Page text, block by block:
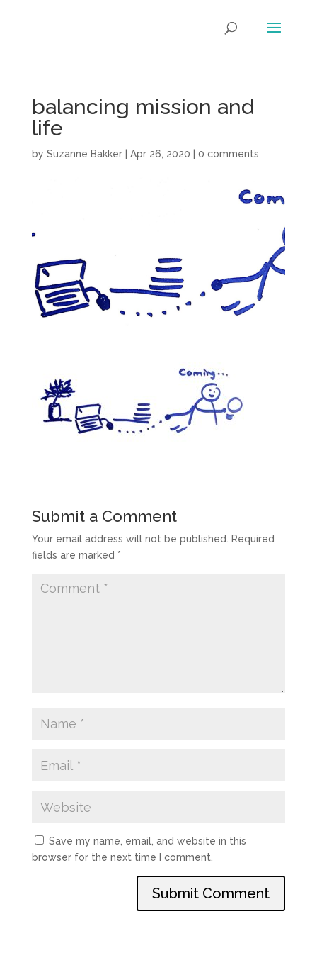
balancing mission and
life
by Suzanne Bakker| Apr 26, 2020 0 comments
Submit a Comment
Your email address will not be published.
Required
fields are marked *
Save my name, email, and website in this
browser for the next time I comment.